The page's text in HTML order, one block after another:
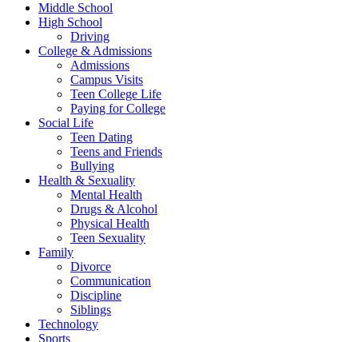
Middle School
High School
Driving
College & Admissions
Admissions
Campus Visits
Teen College Life
Paying for College
Social Life
Teen Dating
Teens and Friends
Bullying
Health & Sexuality
Mental Health
Drugs & Alcohol
Physical Health
Teen Sexuality
Family
Divorce
Communication
Discipline
Siblings
Technology
Sports